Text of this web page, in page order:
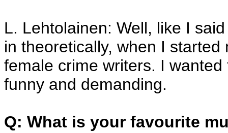
L. Lehtolainen: Well, like I
in theoretically, when I
female crime writers. I
funny and demanding.
Q: What is your favourite